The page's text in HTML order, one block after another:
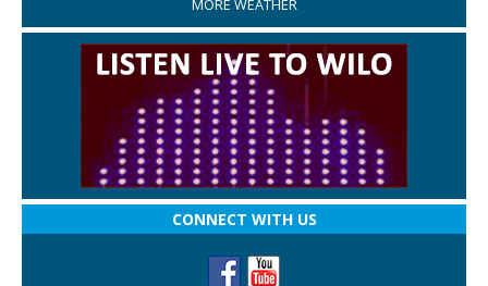
MORE WEATHER
CONNECT WITH US